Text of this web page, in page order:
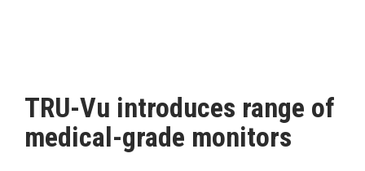
PRODUCTS
AWARDS
TRU-Vu introduces range of
medical-grade monitors